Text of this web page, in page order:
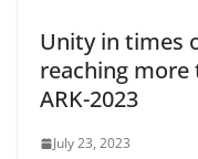
Unity in times
reaching more
ARK-2023
July 23, 2023